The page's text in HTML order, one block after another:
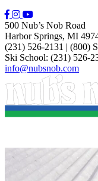
500 Nub’s Nob Road
Harbor Springs, MI
(231) 526-2131 | (800)
Ski School: (231) 526-
info@nubsnob.com